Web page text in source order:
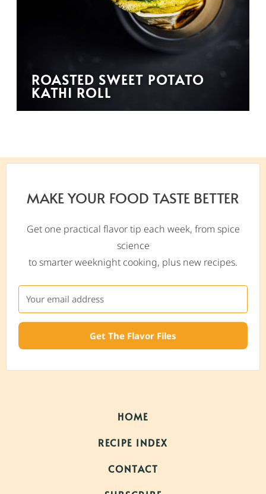
ROASTED SWEET POTATO
KATHI ROLL
MAKE YOUR FOOD TASTE BETTER
Get one practical flavor tip each week, from spice
science
to smarter weeknight cooking, plus new recipes.
Get The Flavor Files
HOME
RECIPE INDEX
CONTACT